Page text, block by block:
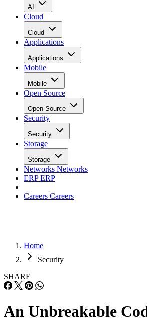
AI
Cloud
Cloud
Applications
Applications
Mobile
Mobile
Open Source
Open Source
Security
Security
Storage
Storage
Networks Networks
ERPERP
Careers Careers
Home
Security
SHARE
An Unbreakable